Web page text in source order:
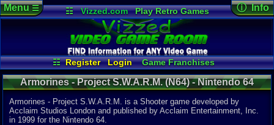
☷ Vizzed.com
Play Retro Games
Vizzed Board
Video Games
Game Music
Market
Minecraft Radio
Widgets
Virtual Bible
☷ Register Login
Game Franchises
Game Streamers
Game Characters
Game Navigator
Game Screenshots
Game Videos
Upload a Video to YouTube
Menu☰ ⓘ Info
Game
06-13-17
Last
04:45 AM
Staff
Armorines - Project S.W.A.R.M. (N64) - Nintendo 64
Armorines - Project S.W.A.R.M. is a Shooter game developed by
Acclaim Studios London and published by Acclaim Entertainment, Inc.
in 1999 for the Nintendo 64.